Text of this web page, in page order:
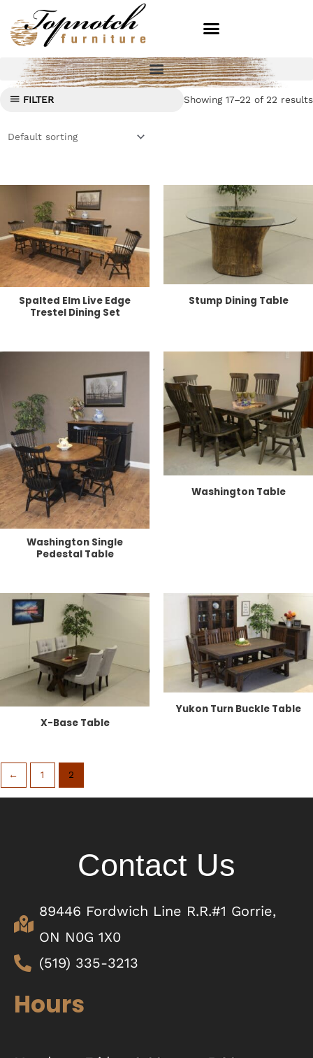
content
FILTER Showing 17–22 of 22 results
Spalted Elm Live Edge
Trestel Dining Set
Stump Dining Table
Washington Single
Pedestal Table
Washington Table
X-Base Table
Yukon Turn Buckle Table
← 1 2
Contact Us
89446 Fordwich Line R.R.#1 Gorrie,
ON N0G 1X0
(519) 335-3213
Hours